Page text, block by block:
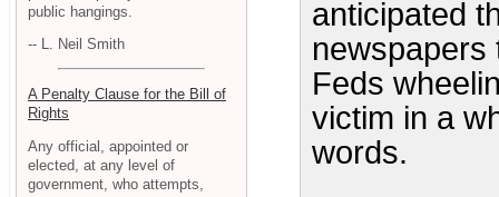
anticipated
newspapers
Feds
victim in a
words.
public hangings.
-- L. Neil Smith
A Penalty Clause for the Bill of
Rights
Any official, appointed or
elected, at any level of
government, who attempts,